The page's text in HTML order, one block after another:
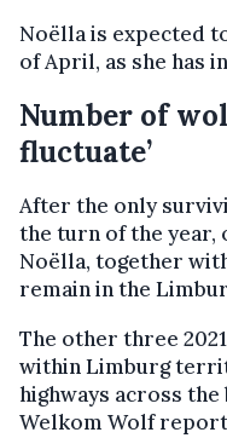
Noëlla is expected
of April, as she has
Number of
fluctuate’
After the only
the turn of the year,
Noëlla, together
remain in the
The other three
within Limburg
highways across
Welkom Wolf